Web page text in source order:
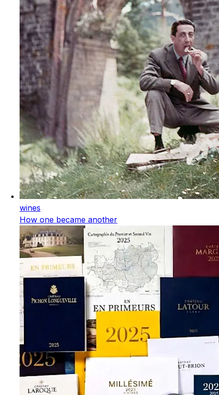
wines
How one became another